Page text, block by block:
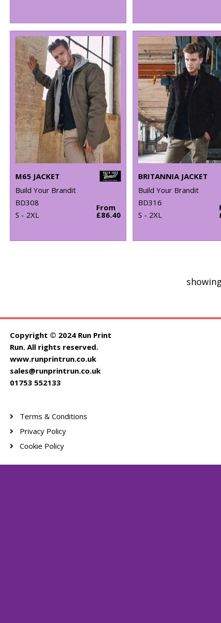
M65 JACKET
Build Your Brandit
BD308
S - 2XL
From
£86.40
BRITANNIA JACKET
Build Your Brandit
BD316
S - 2XL
Copyright © 2024 Run Print
Run. All rights reserved.
www.runprintrun.co.uk
sales@runprintrun.co.uk
01753 552133
Terms & Conditions
Privacy Policy
Cookie Policy